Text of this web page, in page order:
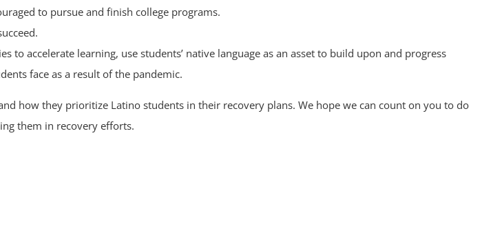
to pursue and finish college programs.
accelerate learning, use students’ native language as an asset to build upon and progress
face as a result of the pandemic.
how they prioritize Latino students in their recovery plans. We hope we can count on you to do
them in recovery efforts.